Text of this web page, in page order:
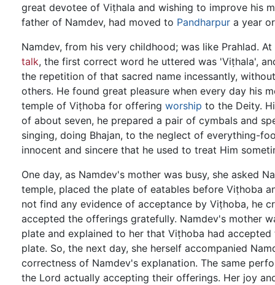
great devotee of Viṭhala and wishing to improve his
father of Namdev, had moved to Pandharpur a year
Namdev, from his very childhood; was like Prahlad.
talk, the first correct word he uttered was 'Viṭhala',
the repetition of that sacred name incessantly,
others. He found great pleasure when every day his
temple of Viṭhoba for offering worship to the Deity.
of about seven, he prepared a pair of cymbals and
singing, doing Bhajan, to the neglect of everything-
innocent and sincere that he used to treat Him
One day, as Namdev's mother was busy, she asked
temple, placed the plate of eatables before Viṭhoba
not find any evidence of acceptance by Viṭhoba, he
accepted the offerings gratefully. Namdev's mother
plate and explained to her that Viṭhoba had
plate. So, the next day, she herself accompanied
correctness of Namdev's explanation. The same
the Lord actually accepting their offerings. Her joy